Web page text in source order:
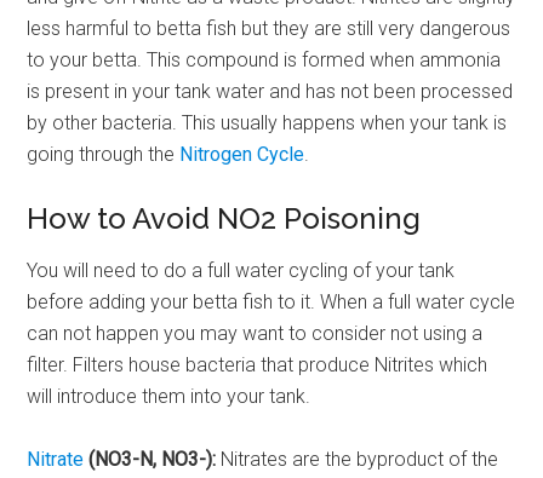
less harmful to betta fish but they are still very dangerous
to your betta. This compound is formed when ammonia
is present in your tank water and has not been processed
by other bacteria. This usually happens when your tank is
going through the Nitrogen Cycle.
How to Avoid NO2 Poisoning
You will need to do a full water cycling of your tank
before adding your betta fish to it. When a full water cycle
can not happen you may want to consider not using a
filter. Filters house bacteria that produce Nitrites which
will introduce them into your tank.
Nitrate (NO3-N, NO3-): Nitrates are the byproduct of the